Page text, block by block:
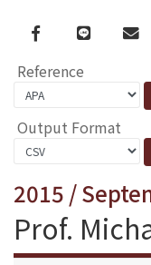
Facebook
line
Reference
Output Format
2015 /
Prof.